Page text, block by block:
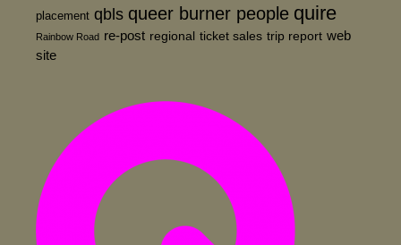
placement qbls queer burner people quire
Rainbow Road re-post regional ticket sales trip report web
site